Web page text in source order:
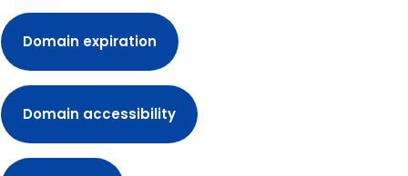
Domain expiration
Domain accessibility